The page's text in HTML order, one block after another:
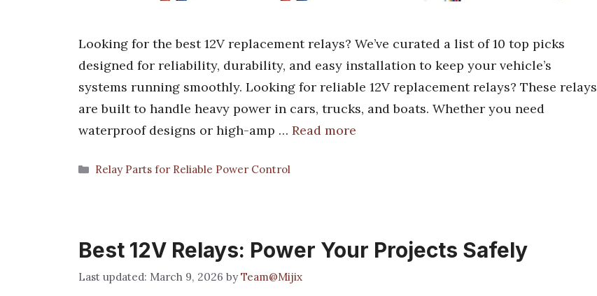
Looking for the best 12V replacement relays? We’ve curated a list of 10 top picks
designed for reliability, durability, and easy installation to keep your vehicle’s
systems running smoothly. Looking for reliable 12V replacement relays? These relays
are built to handle heavy power in cars, trucks, and boats. Whether you need
waterproof designs or high-amp … Read more
Categories
Relay Parts for Reliable Power Control
Best 12V Relays: Power Your Projects Safely
March 9, 2026 byTeam@Mijix